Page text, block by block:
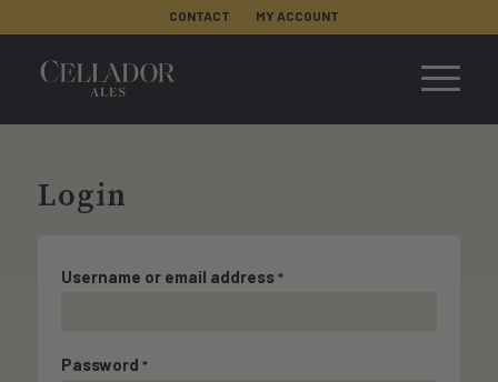
CONTACT MY ACCOUNT
Login
Username or email address*
Password *